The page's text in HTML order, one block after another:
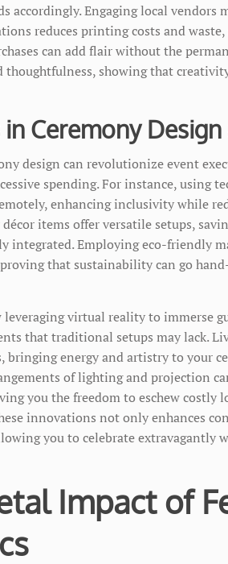
accordingly. Engaging local vendors
reduces printing costs and
can add flair without the
thoughtfulness, showing that
Ceremony
design can revolutionize event
spending. For instance, using
enhancing inclusivity while
items offer versatile setups,
integrated. Employing eco-friendly
that sustainability can go
leveraging virtual reality to immerse
that traditional setups may lack.
bringing energy and artistry to your
of lighting and projection
you the freedom to eschew costly
innovations not only enhances
you to celebrate extravagantly
Impact of